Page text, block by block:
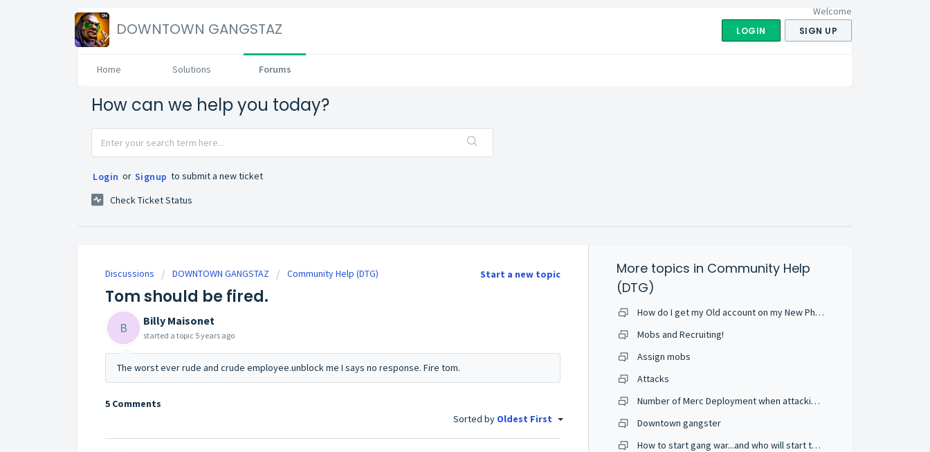
DOWNTOWN GANGSTAZ
Welcome
LOGIN SIGN UP
Home Solutions Forums
How can we help you today?
Login or Signup to submit a new ticket
Check Ticket Status
Start a new topic
Discussions DOWNTOWN GANGSTAZ Community Help (DTG)
Tom should be fired.
B Billy Maisonet
started a topic 5 years ago
The worst ever rude and crude employee.unblock me I says no response. Fire tom.
5 Comments
Sorted by Oldest First
More topics in Community Help
(DTG)
How do I get my Old account on my New Phone?
Mobs and Recruiting!
Assign mobs
Attacks
Number of Merc Deployment when attacking???
Downtown gangster
How to start gang war...and who will start the war...and from where